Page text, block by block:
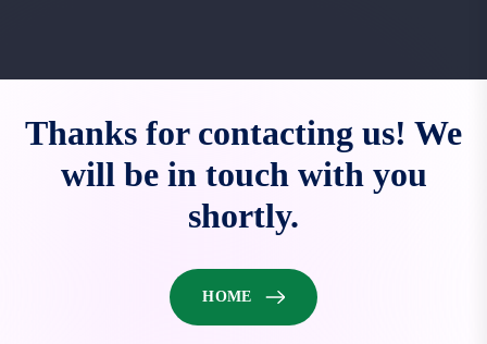
Thanks for contacting us! We
will be in touch with you
shortly.
HOME